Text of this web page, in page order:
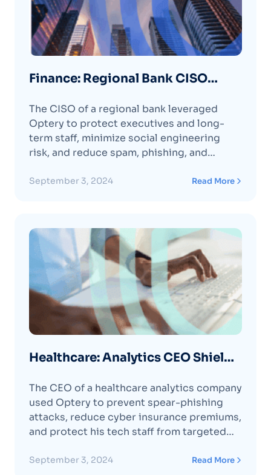
Finance: Regional Bank CISO
with Optery
The CISO of a regional bank leveraged
Optery to protect executives and long-
term staff, minimize social engineering
risk, and reduce spam, phishing, and
September 3, 2024 Read More
Healthcare: Analytics CEO Shields
Phishing Attacks with Optery
The CEO of a healthcare analytics company
used Optery to prevent spear-phishing
attacks, reduce cyber insurance premiums,
and protect his tech staff from targeted
September 3, 2024 Read More